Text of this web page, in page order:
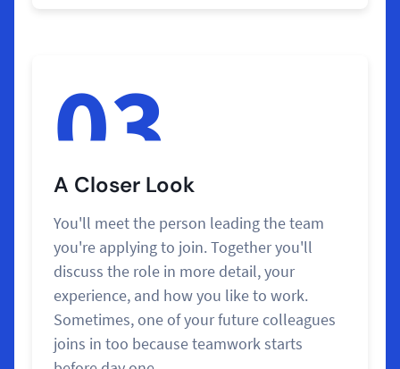
03
A Closer Look
You'll meet the person leading the team
you're applying to join. Together you'll
discuss the role in more detail, your
experience, and how you like to work.
Sometimes, one of your future colleagues
joins in too because teamwork starts